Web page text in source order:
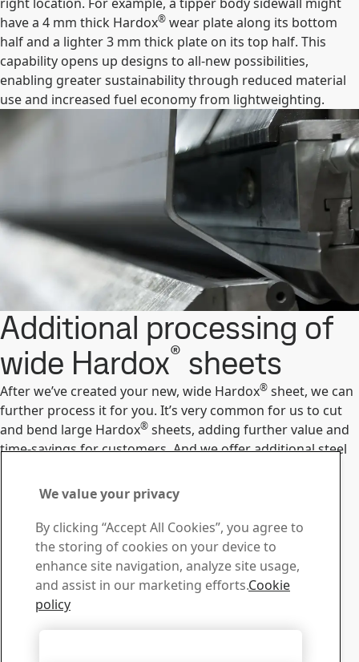
have a 4 mm thick Hardox® wear plate along its bottom
half and a lighter 3 mm thick plate on its top half. This
capability opens up designs to all-new possibilities,
enabling greater sustainability through reduced material
use and increased fuel economy from lightweighting.
Additional processing of
wide Hardox® sheets
After we’ve created your new, wide Hardox® sheet, we can
further process it for you. It’s very common for us to cut
and bend large Hardox® sheets, adding further value and
time-savings for customers. And we offer additional steel
Our custom steel processing
Contact us with your
questions or inquiries
Service Centers
Find your nearest service center.
Contact us
We value your privacy
By clicking “Accept All Cookies”, you agree to
the storing of cookies on your device to
enhance site navigation, analyze site usage,
and assist in our marketing efforts.Cookie
policy